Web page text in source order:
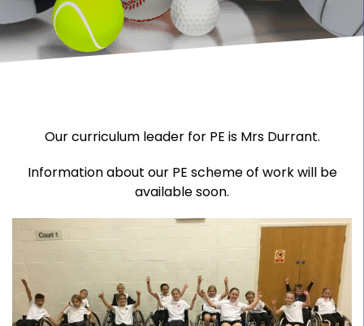
Our curriculum leader for PE is Mrs Durrant.
Information about our PE scheme of work will be
available soon.